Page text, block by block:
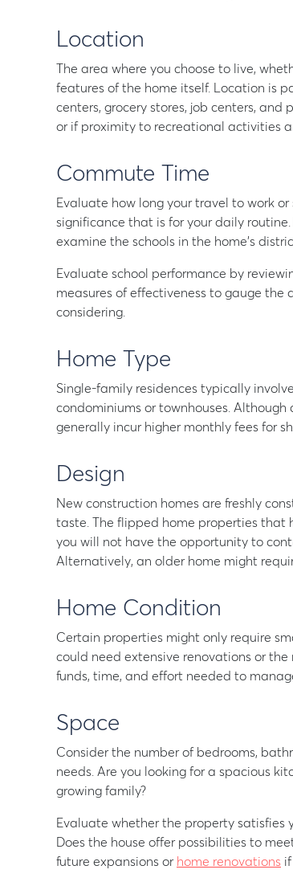
Location
The area where you choose to live,
features of the home itself. Location is
centers, grocery stores, job centers,
or if proximity to recreational activities
Commute Time
Evaluate how long your travel to work
significance that is for your daily
examine the schools in the home’s
Evaluate school performance by
measures of effectiveness to gauge
considering.
Home Type
Single-family residences typically
condominiums or townhouses.
generally incur higher monthly fees for
Design
New construction homes are freshly
taste. The flipped home properties that
you will not have the opportunity to
Alternatively, an older home might
Home Condition
Certain properties might only require
could need extensive renovations or
funds, time, and effort needed to
Space
Consider the number of bedrooms,
needs. Are you looking for a spacious
growing family?
Evaluate whether the property satisfies
Does the house offer possibilities to
future expansions or home renovations